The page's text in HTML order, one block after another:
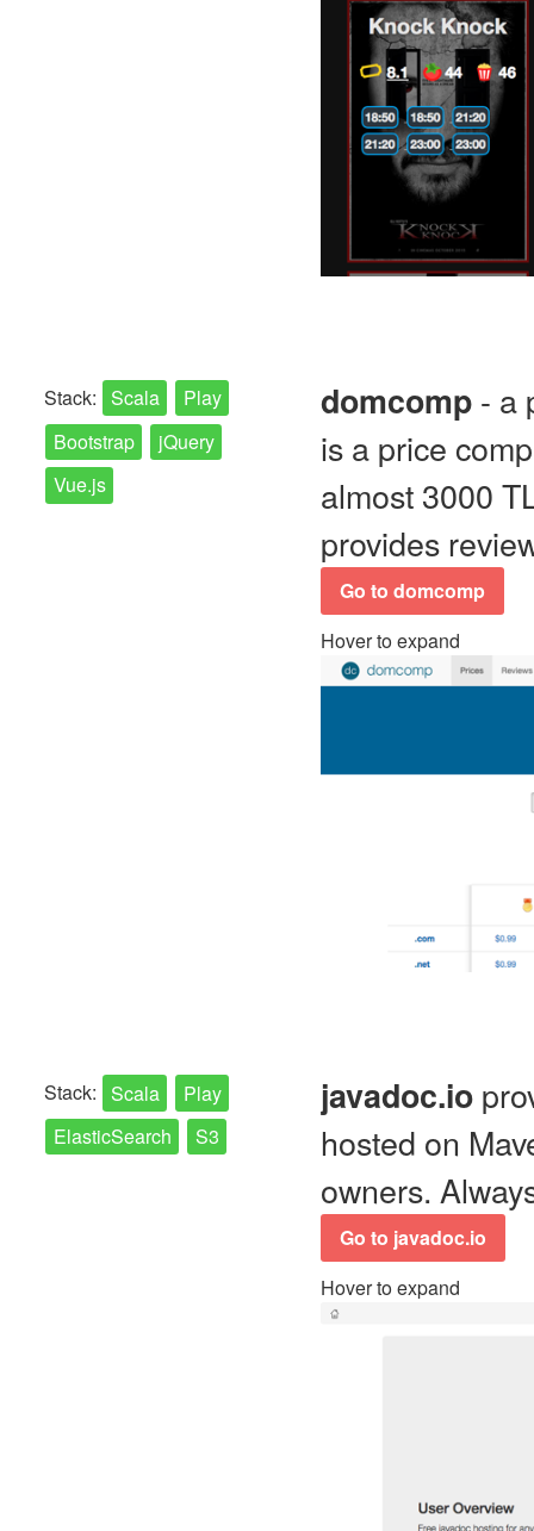
Stack: Scala
Play
Bootstrap
jQuery
Vue.js
domcomp- a
is a price
almost 3000
provides
Go to domcomp
Hover to expand
Stack: Scala
Play
ElasticSearch
S3
javadoc.io
hosted on
owners.
Go to javadoc.io
Hover to expand